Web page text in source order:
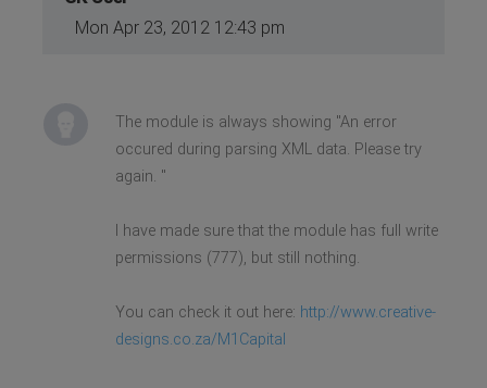
Mon Apr 23, 2012 12:43 pm
The module is always showing "An error
occured during parsing XML data. Please try
again. "
I have made sure that the module has full write
permissions (777), but still nothing.
You can check it out here: http://www.creative-
designs.co.za/M1Capital